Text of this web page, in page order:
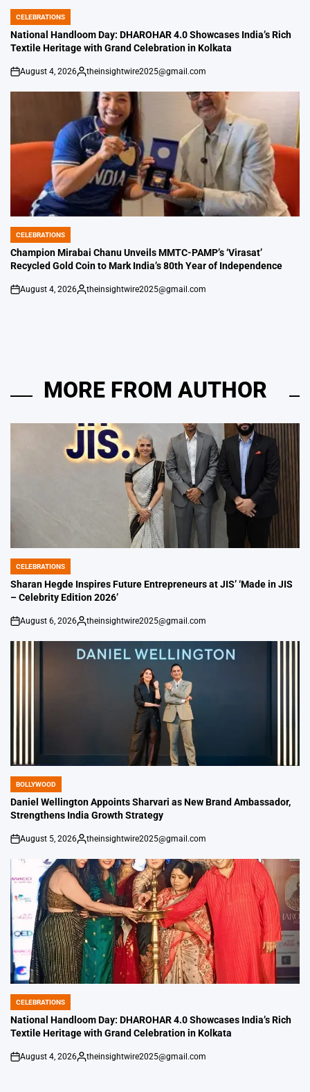
POSTED
IN
CELEBRATIONS
National Handloom Day: DHAROHAR 4.0 Showcases India’s Rich
Textile Heritage with Grand Celebration in Kolkata
on
August 4, 2026
Posted
by
theinsightwire2025@gmail.com
POSTED
IN
CELEBRATIONS
Champion Mirabai Chanu Unveils MMTC-PAMP’s ‘Virasat’
Recycled Gold Coin to Mark India’s 80th Year of Independence
on
August 4, 2026
Posted
theinsightwire2025@gmail.com
MORE FROM AUTHOR
POSTED
IN
CELEBRATIONS
Sharan Hegde Inspires Future Entrepreneurs at JIS’ ‘Made in JIS
– Celebrity Edition 2026’
on
August 6, 2026
Posted
by
theinsightwire2025@gmail.com
POSTED
IN
BOLLYWOOD
Daniel Wellington Appoints Sharvari as New Brand Ambassador,
Strengthens India Growth Strategy
on
August 5, 2026
Posted
by
theinsightwire2025@gmail.com
POSTED
IN
CELEBRATIONS
National Handloom Day: DHAROHAR 4.0 Showcases India’s Rich
Textile Heritage with Grand Celebration in Kolkata
on
August 4, 2026
Posted
theinsightwire2025@gmail.com